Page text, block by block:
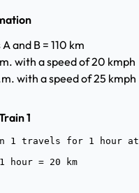
and B = 110 km
with a speed of 20 kmph
with a speed of 25 kmph
1
1 travels for 1 hour at